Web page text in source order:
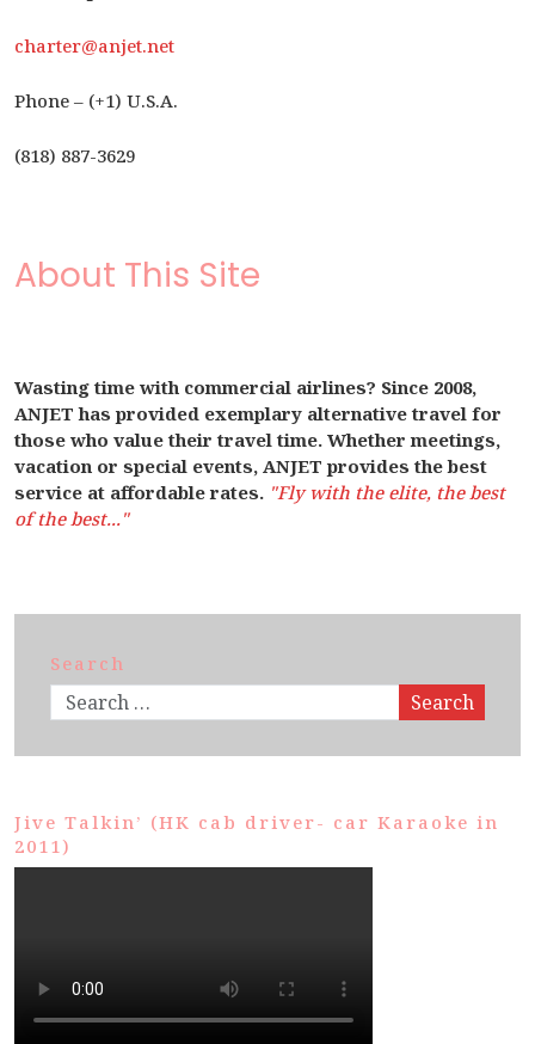
charter@anjet.net
Phone – (+1) U.S.A.
(818) 887-3629
About This Site
Wasting time with commercial airlines? Since 2008,
ANJET has provided exemplary alternative travel for
those who value their travel time. Whether meetings,
vacation or special events, ANJET provides the best
service at affordable rates. "Fly with the elite, the best
of the best..."
Search
Search
Jive Talkin’ (HK cab driver- car Karaoke in
2011)